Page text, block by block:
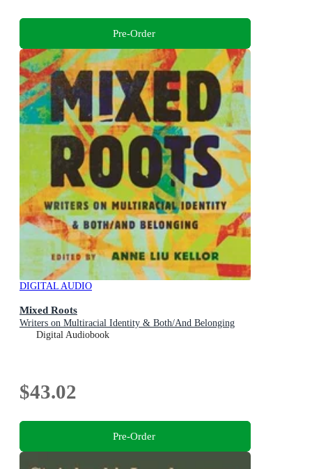
Pre-Order
DIGITAL AUDIO
Mixed Roots
Writers on Multiracial Identity & Both/And Belonging
Digital Audiobook
$43.02
Pre-Order